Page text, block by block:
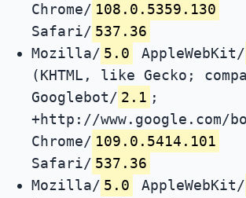
Chrome/ 108.0.5359.130
Safari/ 537.36
Mozilla/ 5.0 AppleWebKit/
(KHTML, like Gecko;
Googlebot/ 2.1 ;
+http://www.google.com/
Chrome/ 109.0.5414.101
Safari/ 537.36
Mozilla/ 5.0 AppleWebKit/